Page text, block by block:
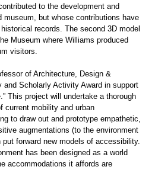
to the development and
museum, but whose contributions have
records. The second 3D model
Museum where Williams produced
visitors.
of Architecture, Design &
and Scholarly Activity Award in support
This project will undertake a thorough
current mobility and urban
to draw out and prototype empathetic,
augmentations (to the environment
forward new models of accessibility.
has been designed as a world
accommodations it affords are